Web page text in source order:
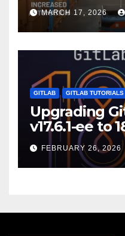
MARCH 17, 2026
GITLAB GITLAB TUTORIALS
Upgrading
v17.6.1-ee to
FEBRUARY 26, 2026